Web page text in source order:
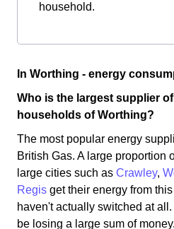
household.
In Worthing - energy
Who is the largest supplier
households of Worthing?
The most popular energy
British Gas. A large proportion
large cities such as Crawley,
Regis get their energy from
haven't actually switched at
be losing a large sum of